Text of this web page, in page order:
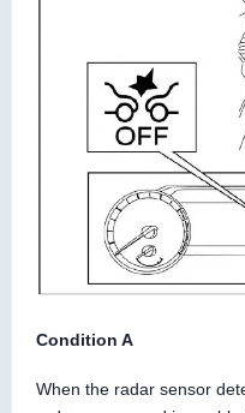
Condition A
When the radar sensor